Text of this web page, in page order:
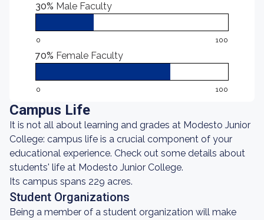
30% Male Faculty
0 100
70% Female Faculty
0 100
Campus Life
It is not all about learning and grades at Modesto Junior
College: campus life is a crucial component of your
educational experience. Check out some details about
students' life at Modesto Junior College.
Its campus spans 229 acres.
Student Organizations
Being a member of a student organization will make